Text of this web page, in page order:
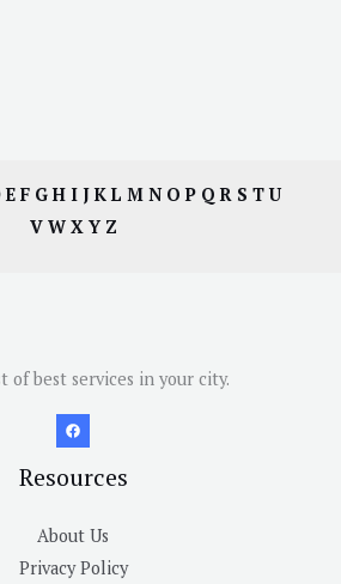
E F GH I JKL M N OP QR S TU
V W X Y Z
of best services in your city.
Resources
About Us
Privacy Policy